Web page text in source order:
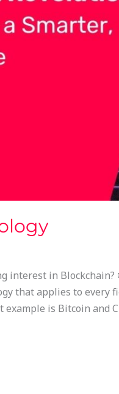
interest in
that applies to every
example is Bitcoin and